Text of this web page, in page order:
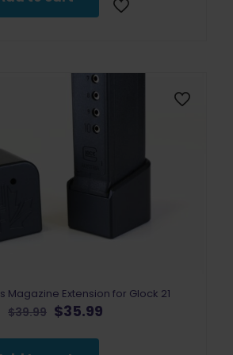
Magazine Extension for Glock 21
$39.99 Original
was:
$35.99